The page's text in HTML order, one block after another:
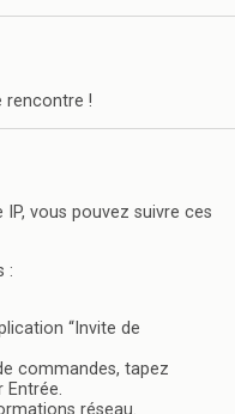
rencontre !
vous pouvez suivre ces
:
“Invite de
commandes, tapez
Entrée.